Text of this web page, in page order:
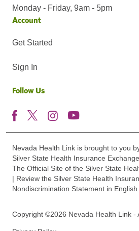
Monday - Friday, 9am - 5pm
Account
Get Started
Sign In
Follow Us
Nevada Health Link is brought to you
Silver State Health Insurance Exchange
The Official Site of the Silver State
| Review the Silver State Health
Nondiscrimination Statement in
Copyright ©2026 Nevada Health Link -